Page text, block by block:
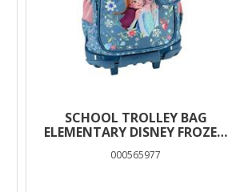
SCHOOL TROLLEY BAG
ELEMENTARY DISNEY FROZEN
COMPARTMENTS
000565977